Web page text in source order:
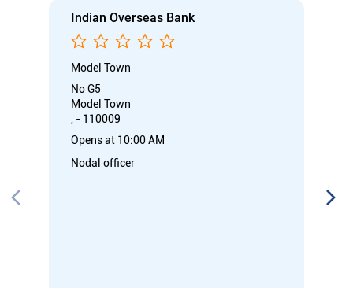
Indian Overseas Bank
Model Town
No G5
Model Town
, - 110009
Opens at 10:00 AM
Nodal officer